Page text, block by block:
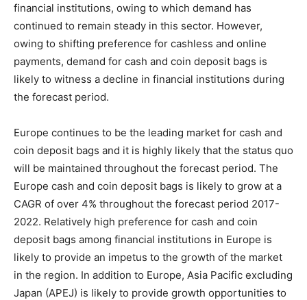
financial institutions, owing to which demand has
continued to remain steady in this sector. However,
owing to shifting preference for cashless and online
payments, demand for cash and coin deposit bags is
likely to witness a decline in financial institutions during
the forecast period.
Europe continues to be the leading market for cash and
coin deposit bags and it is highly likely that the status quo
will be maintained throughout the forecast period. The
Europe cash and coin deposit bags is likely to grow at a
CAGR of over 4% throughout the forecast period 2017-
2022. Relatively high preference for cash and coin
deposit bags among financial institutions in Europe is
likely to provide an impetus to the growth of the market
in the region. In addition to Europe, Asia Pacific excluding
Japan (APEJ) is likely to provide growth opportunities to